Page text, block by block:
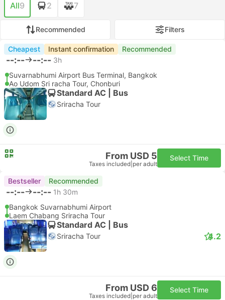
All9 2 7
Recommended Filters
Cheapest Instant confirmation Recommended
--:-- --:-- 3h
Suvarnabhumi Airport Bus Terminal, Bangkok
Ao Udom Sri racha Tour, Chonburi
Standard AC | Bus
Sriracha Tour
From USD 5
Taxes included per adult
Select Time
Bestseller Recommended
--:-- --:-- 1h 30m
Bangkok Suvarnabhumi Airport
Laem Chabang Sriracha Tour
Standard AC | Bus
Sriracha Tour 4.2
From USD 6
Taxes included per adult
Select Time